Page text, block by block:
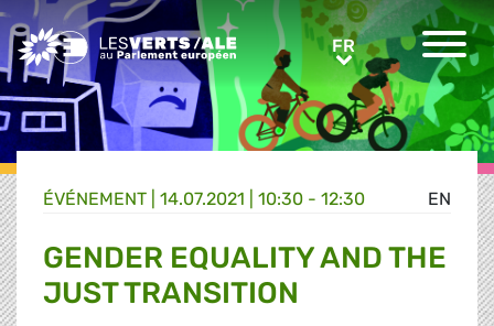
Greens/EFA Home FRFR
EN
ÉVÉNEMENT 14.07.2021 | 10:30 - 12:30
GENDER EQUALITY AND THE
JUST TRANSITION